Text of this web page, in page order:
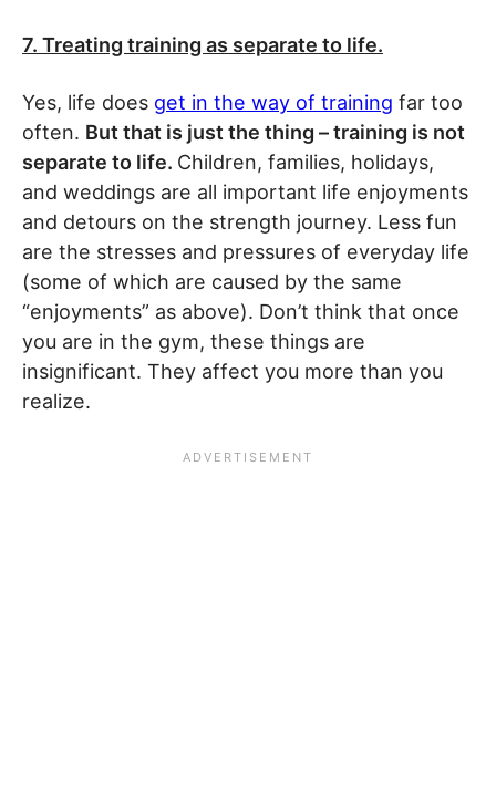
7. Treating training as separate to life.
Yes, life does get in the way of training far too
often. But that is just the thing – training is not
separate to life. Children, families, holidays,
and weddings are all important life enjoyments
and detours on the strength journey. Less fun
are the stresses and pressures of everyday life
(some of which are caused by the same
“enjoyments” as above). Don’t think that once
you are in the gym, these things are
insignificant. They affect you more than you
realize.